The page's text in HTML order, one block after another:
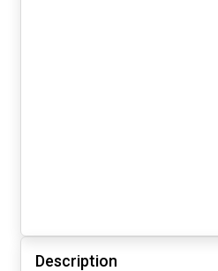
Description